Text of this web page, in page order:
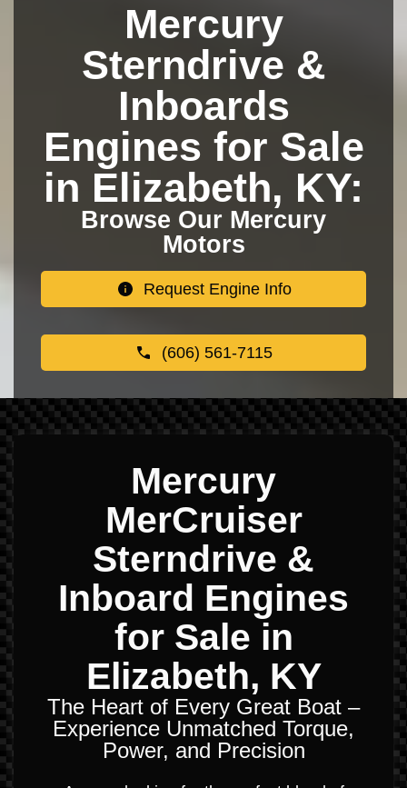
Mercury
Sterndrive &
Inboards
Engines for Sale
in Elizabeth, KY:
Browse Our Mercury
Motors
Request Engine Info
(606) 561-7115
Mercury
MerCruiser
Sterndrive &
Inboard Engines
for Sale in
Elizabeth, KY
The Heart of Every Great Boat –
Experience Unmatched Torque,
Power, and Precision